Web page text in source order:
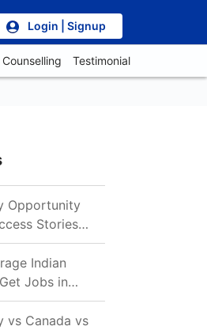
Login | Signup
Counselling Testimonial
Opportunity
Stories
References
in 2026-27
Indian
Jobs in
in 2026?
Chances
vs Canada vs